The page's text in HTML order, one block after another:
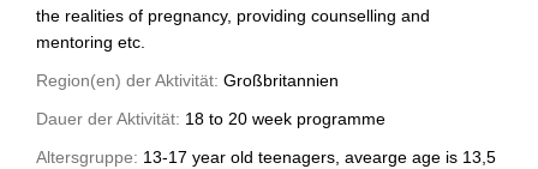
the realities of pregnancy, providing counselling and
mentoring etc.
Region(en) der Aktivität: Großbritannien
Dauer der Aktivität: 18 to 20 week programme
Altersgruppe: 13-17 year old teenagers, avearge age is 13,5